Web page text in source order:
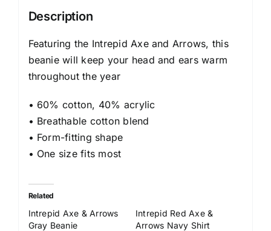
Description
Featuring the Intrepid Axe and Arrows, this
beanie will keep your head and ears warm
throughout the year
• 60% cotton, 40% acrylic
• Breathable cotton blend
• Form-fitting shape
• One size fits most
Related
Intrepid Axe & Arrows
Gray Beanie
Intrepid Red Axe &
Arrows Navy Shirt